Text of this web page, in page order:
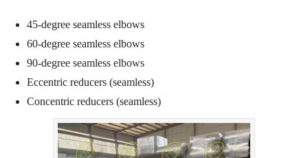
45-degree seamless elbows
60-degree seamless elbows
90-degree seamless elbows
Eccentric reducers (seamless)
Concentric reducers (seamless)